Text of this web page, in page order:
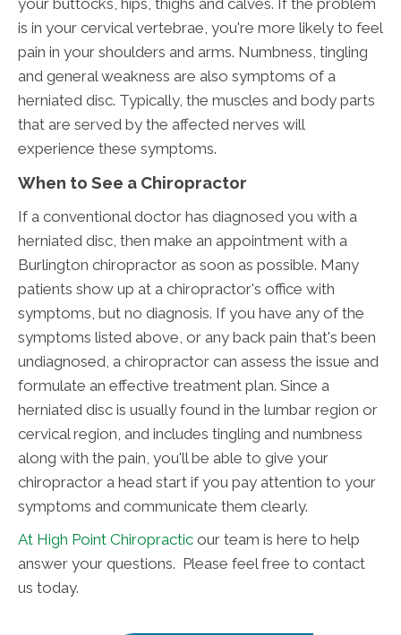
your buttocks, hips, thighs and calves. If the problem
is in your cervical vertebrae, you're more likely to feel
pain in your shoulders and arms. Numbness, tingling
and general weakness are also symptoms of a
herniated disc. Typically, the muscles and body parts
that are served by the affected nerves will
experience these symptoms.
When to See a Chiropractor
If a conventional doctor has diagnosed you with a
herniated disc, then make an appointment with a
Burlington chiropractor as soon as possible. Many
patients show up at a chiropractor's office with
symptoms, but no diagnosis. If you have any of the
symptoms listed above, or any back pain that's been
undiagnosed, a chiropractor can assess the issue and
formulate an effective treatment plan. Since a
herniated disc is usually found in the lumbar region or
cervical region, and includes tingling and numbness
along with the pain, you'll be able to give your
chiropractor a head start if you pay attention to your
symptoms and communicate them clearly.
At High Point Chiropractic our team is here to help
answer your questions. Please feel free to contact
us today.